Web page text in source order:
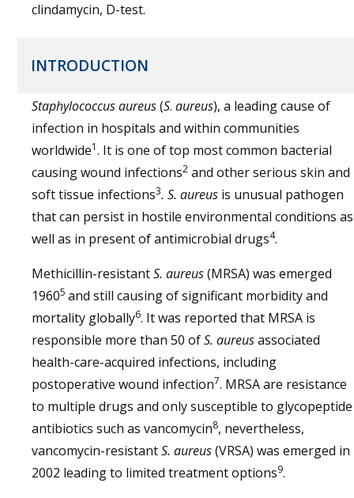
clindamycin, D-test.
INTRODUCTION
Staphylococcus aureus(S. aureus), a leading cause of
infection in hospitals and within communities
worldwide1. It is one of top most common bacterial
causing wound infections2 and other serious skin and
soft tissue infections3. S. aureus is unusual pathogen
that can persist in hostile environmental conditions as
well as in present of antimicrobial drugs4.
Methicillin-resistantS. aureus(MRSA) was emerged
19605 and still causing of significant morbidity and
mortality globally6. It was reported that MRSA is
responsible more than 50 ofS. aureusassociated
health-care-acquired infections, including
postoperative wound infection7. MRSA are resistance
to multiple drugs and only susceptible to glycopeptide
antibiotics such as vancomycin8, nevertheless,
vancomycin-resistantS. aureus(VRSA) was emerged in
2002 leading to limited treatment options9.